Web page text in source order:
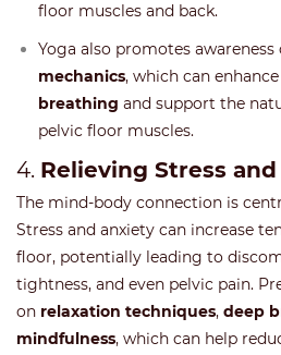
floor muscles and back.
Yoga also promotes awareness
mechanics, which can enhance
breathing and support the
pelvic floor muscles.
4. Relieving Stress
The mind-body connection is
Stress and anxiety can increase
floor, potentially leading to
tightness, and even pelvic pain.
on relaxation techniques, deep
mindfulness, which can help